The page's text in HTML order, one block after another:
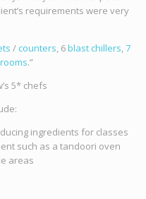
requirements were very
/ counters , 6blast chillers 7
.”
5* chefs
ingredients for classes
such as a tandoori oven
areas